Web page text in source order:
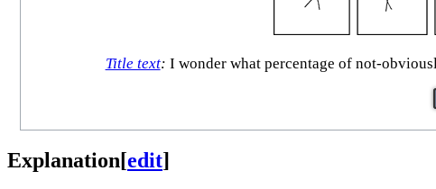
Title text: I wonder what percentage of not-
Explanation[edit]